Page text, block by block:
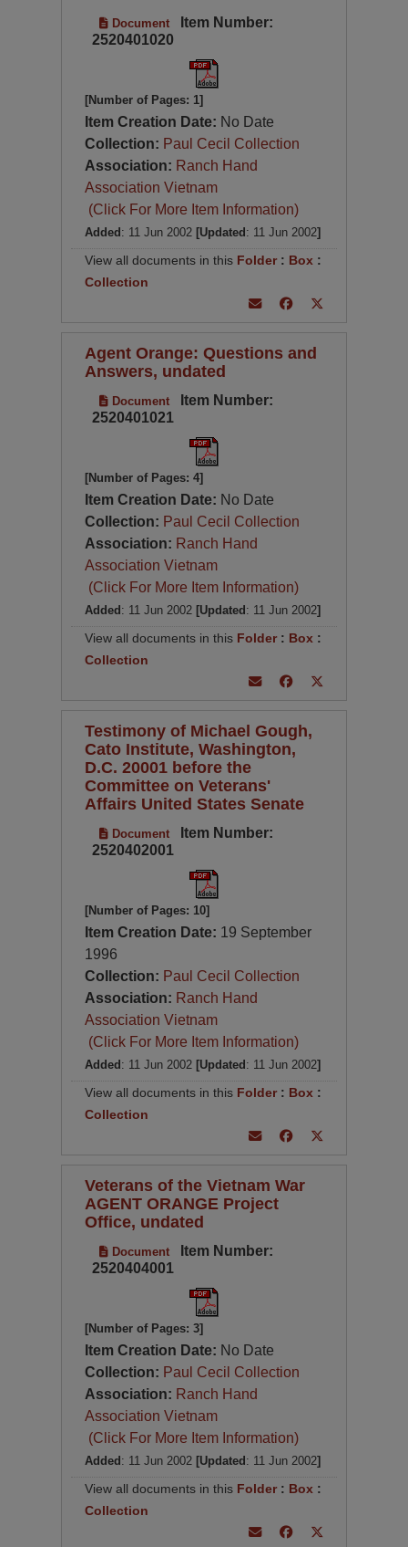
Document
Item Number:
2520401020
[Number of Pages: 1]
Item Creation Date: No Date
Collection: Paul Cecil Collection
Association: Ranch Hand
Association Vietnam
(Click For More Item Information)
Added : 11 Jun 2002 [Updated : 11 Jun 2002]
View all documents in this Folder: Box :
Collection
Agent Orange: Questions and
Answers, undated
Document
Item Number:
2520401021
[Number of Pages: 4]
Item Creation Date: No Date
Collection: Paul Cecil Collection
Association: Ranch Hand
Association Vietnam
(Click For More Item Information)
Added : 11 Jun 2002 [Updated : 11 Jun 2002]
View all documents in this Folder : Box :
Collection
Testimony of Michael Gough,
Cato Institute, Washington,
D.C. 20001 before the
Committee on Veterans'
Affairs United States Senate
Document
Item Number:
2520402001
[Number of Pages: 10]
Item Creation Date: 19 September
1996
Collection: Paul Cecil Collection
Association: Ranch Hand
Association Vietnam
(Click For More Item Information)
Added : 11 Jun 2002 [Updated : 11 Jun 2002]
View all documents in this Folder: Box :
Collection
Veterans of the Vietnam War
AGENT ORANGE Project
Office, undated
Document
Item Number:
2520404001
[Number of Pages: 3]
Item Creation Date: No Date
Collection: Paul Cecil Collection
Association: Ranch Hand
Association Vietnam
(Click For More Item Information)
Added : 11 Jun 2002 [Updated : 11 Jun 2002]
View all documents in this Folder : Box :
Collection